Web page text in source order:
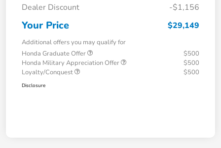
Dealer Discount -$1,156
Your Price $29,149
Additional offers you may qualify for
Honda Graduate Offer
$500
Honda Military Appreciation Offer
$500
Loyalty/Conquest
$500
Disclosure